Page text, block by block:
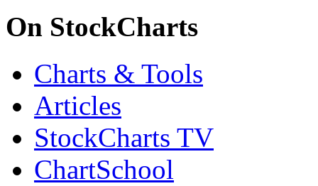
On StockCharts
Charts & Tools
Articles
StockCharts TV
ChartSchool